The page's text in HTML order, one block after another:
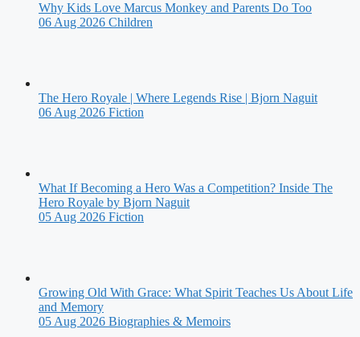
Why Kids Love Marcus Monkey and Parents Do Too
06 Aug 2026 Children
The Hero Royale | Where Legends Rise | Bjorn Naguit
06 Aug 2026 Fiction
What If Becoming a Hero Was a Competition? Inside The
Hero Royale by Bjorn Naguit
05 Aug 2026 Fiction
Growing Old With Grace: What Spirit Teaches Us About Life
and Memory
05 Aug 2026 Biographies & Memoirs